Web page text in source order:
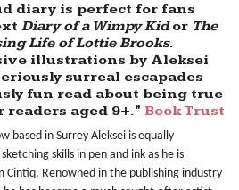
diary is perfect for fans
Diary of a Wimpy Kidor The
Life of Lottie Brooks.
illustrations by Aleksei
surreal escapades
fun read about being true
aged 9+." Book Trust
based in Surrey Aleksei is equally
skills in pen and ink as he is
Cintiq. Renowned in the publishing industry